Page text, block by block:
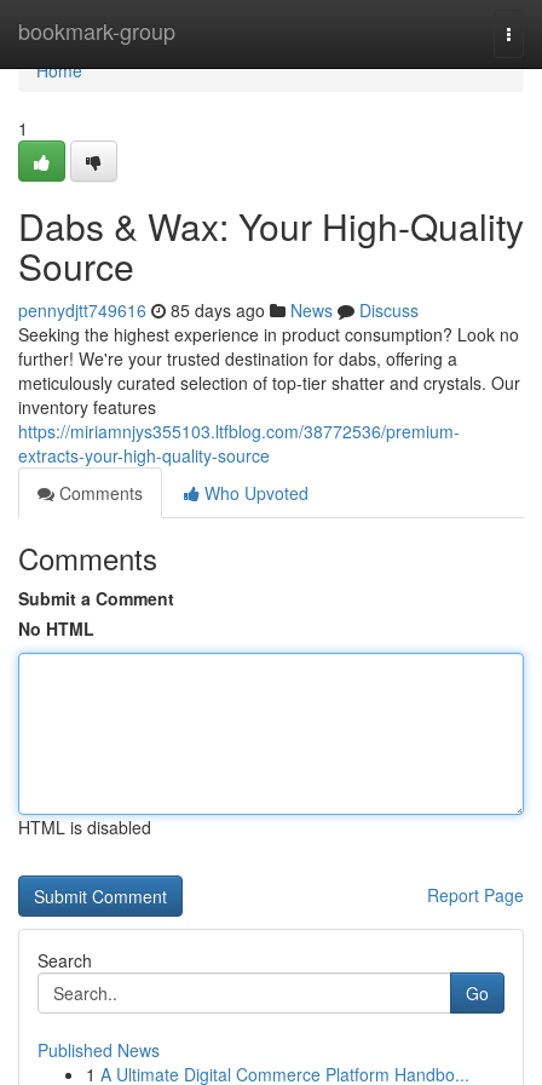
bookmark-group
Home
Home
1
Dabs & Wax: Your High-Quality
Source
pennydjtt749616 85 days ago News
Discuss
Seeking the highest experience in product consumption? Look no
further! We're your trusted destination for dabs, offering a
meticulously curated selection of top-tier shatter and crystals. Our
inventory features
https://miriamnjys355103.ltfblog.com/38772536/premium-
extracts-your-high-quality-source
Comments
Who Upvoted
Comments
Submit a Comment
No HTML
HTML is disabled
Report Page
Search
Go
Published News
1 A Ultimate Digital Commerce Platform Handbo...